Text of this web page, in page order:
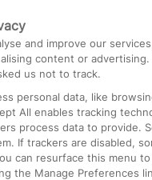
to Heathrow
Cross
and improve our
content or
us not to track.
personal data, like
All enables tracking
process data to provide.
If trackers are disabled,
can resurface this menu
the Manage Preferences